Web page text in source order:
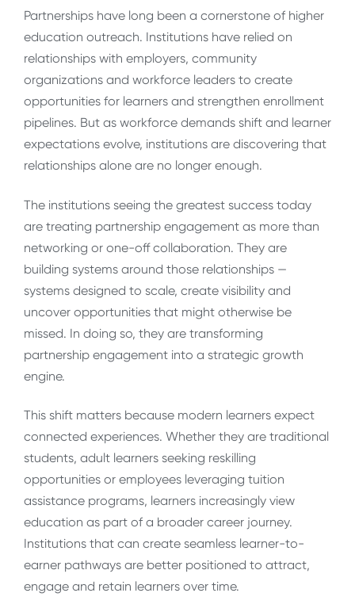
Partnerships have long been a cornerstone of higher
education outreach. Institutions have relied on
relationships with employers, community
organizations and workforce leaders to create
opportunities for learners and strengthen enrollment
pipelines. But as workforce demands shift and learner
expectations evolve, institutions are discovering that
relationships alone are no longer enough.
The institutions seeing the greatest success today
are treating partnership engagement as more than
networking or one-off collaboration. They are
building systems around those relationships —
systems designed to scale, create visibility and
uncover opportunities that might otherwise be
missed. In doing so, they are transforming
partnership engagement into a strategic growth
engine.
This shift matters because modern learners expect
connected experiences. Whether they are traditional
students, adult learners seeking reskilling
opportunities or employees leveraging tuition
assistance programs, learners increasingly view
education as part of a broader career journey.
Institutions that can create seamless learner-to-
earner pathways are better positioned to attract,
engage and retain learners over time.